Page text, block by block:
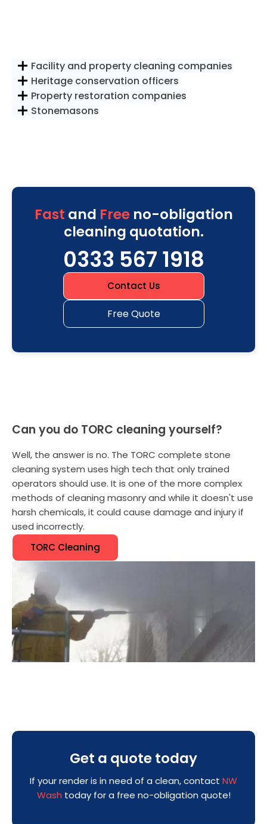
Facility and property cleaning companies
Heritage conservation officers
Property restoration companies
Stonemasons
Fast and Freeno-obligation
cleaning quotation.
0333 567 1918
Contact Us
Free Quote
Can you do TORC cleaning yourself?
Well, the answer is no. The TORC complete stone
cleaning system uses high tech that only trained
operators should use. It is one of the more complex
methods of cleaning masonry and while it doesn't use
harsh chemicals, it could cause damage and injury if
used incorrectly.
TORC Cleaning
Get a quote today
If your render is in need of a clean, contact NW
Wash today for a free no-obligation quote!